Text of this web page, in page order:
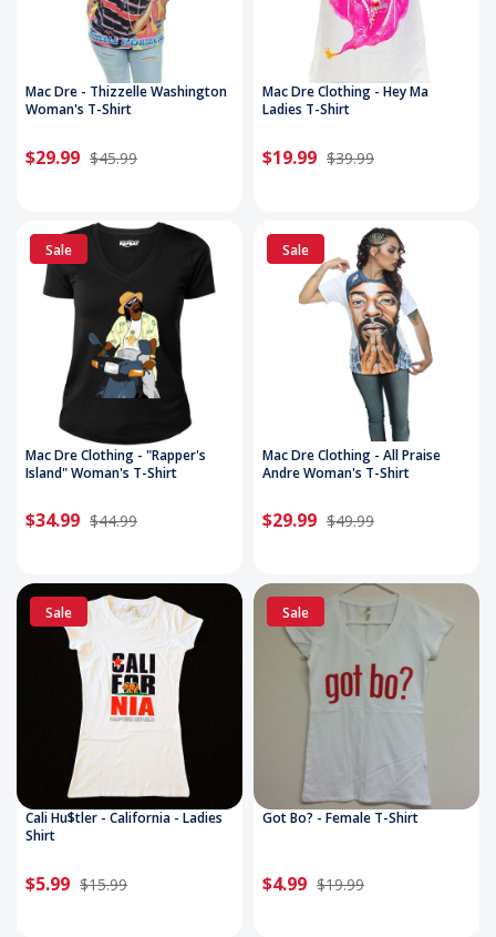
Mac Dre - Thizzelle Washington
Woman's T-Shirt
$29.99 $45.99
Mac Dre Clothing - Hey Ma
Ladies T-Shirt
$19.99 $39.99
Sale
Mac Dre Clothing - "Rapper's
Island" Woman's T-Shirt
$34.99 $44.99
Sale
Mac Dre Clothing - All Praise
Andre Woman's T-Shirt
$29.99 $49.99
Sale
Cali Hu$tler - California - Ladies
Shirt
$5.99 $15.99
Sale
Got Bo? - Female T-Shirt
$4.99 $19.99